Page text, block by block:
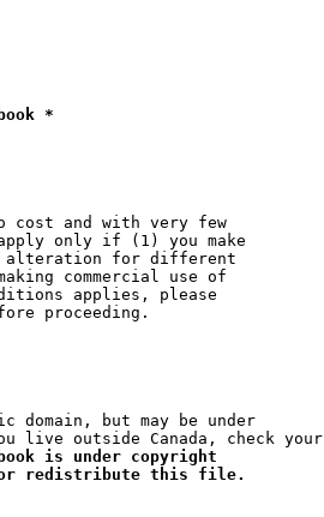
*
cost and with very few
only if (1) you make
alteration for different
commercial use of
applies, please
domain, but may be under
live outside Canada, check your
is under copyright
or redistribute this file.